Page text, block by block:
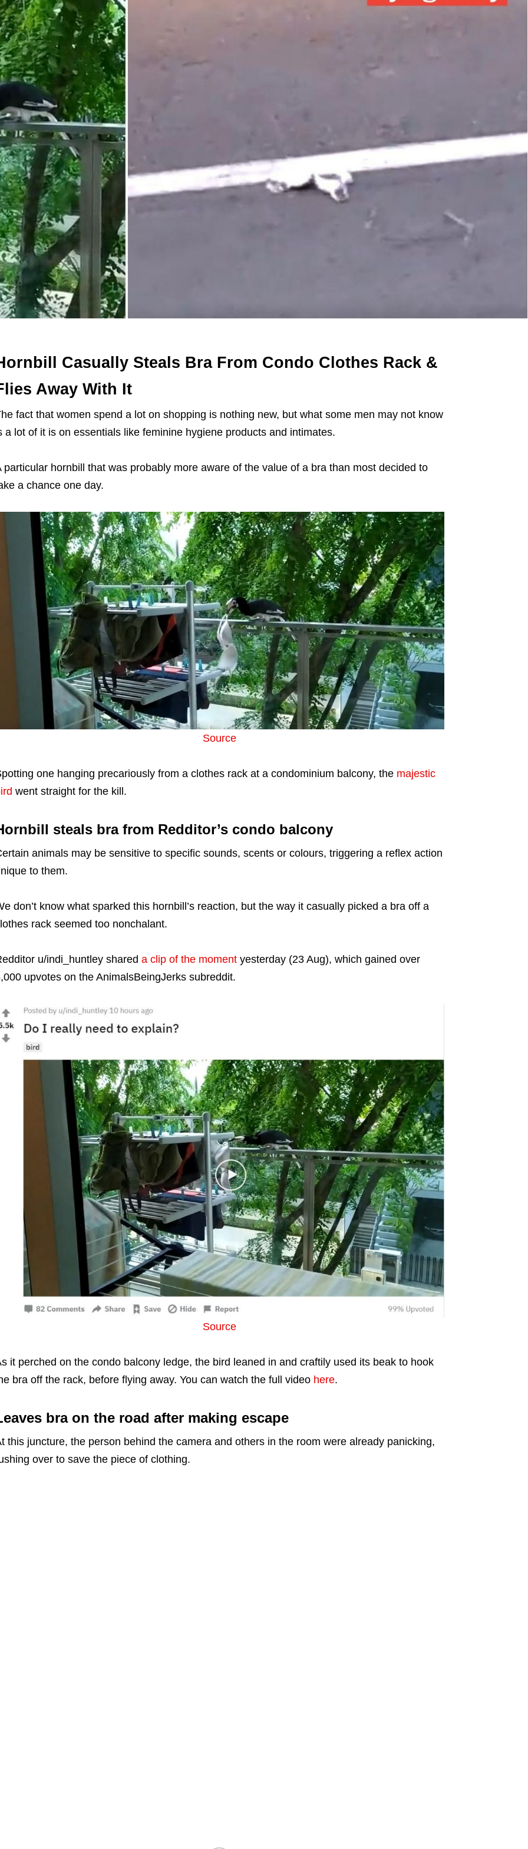
Casually Steals Bra From Condo Clothes Rack &
Away With It
fact that women spend a lot on shopping is nothing new, but what some men may not know
a lot of it is on essentials like feminine hygiene products and intimates.
particular hornbill that was probably more aware of the value of a bra than most decided to
a chance one day.
Source
one hanging precariously from a clothes rack at a condominium balcony, the majestic
went straight for the kill.
steals bra from Redditor’s condo balcony
animals may be sensitive to specific sounds, scents or colours, triggering a reflex action
to them.
don’t know what sparked this hornbill’s reaction, but the way it casually picked a bra off a
rack seemed too nonchalant.
u/indi_huntley shared a clip of the momentyesterday (23 Aug), which gained over
upvotes on the AnimalsBeingJerks subreddit.
Source
it perched on the condo balcony ledge, the bird leaned in and craftily used its beak to hook
bra off the rack, before flying away. You can watch the full video here.
bra on the road after making escape
this juncture, the person behind the camera and others in the room were already panicking,
over to save the piece of clothing.